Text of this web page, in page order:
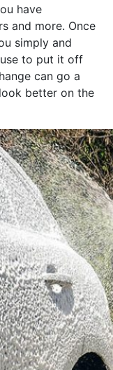
have
and more. Once
simply and
to put it off
can go a
better on the